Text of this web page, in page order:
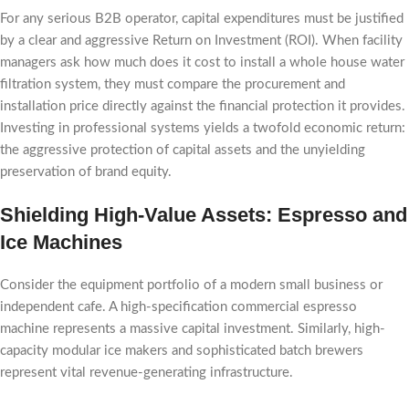
For any serious B2B operator, capital expenditures must be justified
by a clear and aggressive Return on Investment (ROI). When facility
managers ask how much does it cost to install a whole house water
filtration system, they must compare the procurement and
installation price directly against the financial protection it provides.
Investing in professional systems yields a twofold economic return:
the aggressive protection of capital assets and the unyielding
preservation of brand equity.
Shielding High-Value Assets: Espresso and
Ice Machines
Consider the equipment portfolio of a modern small business or
independent cafe. A high-specification commercial espresso
machine represents a massive capital investment. Similarly, high-
capacity modular ice makers and sophisticated batch brewers
represent vital revenue-generating infrastructure.